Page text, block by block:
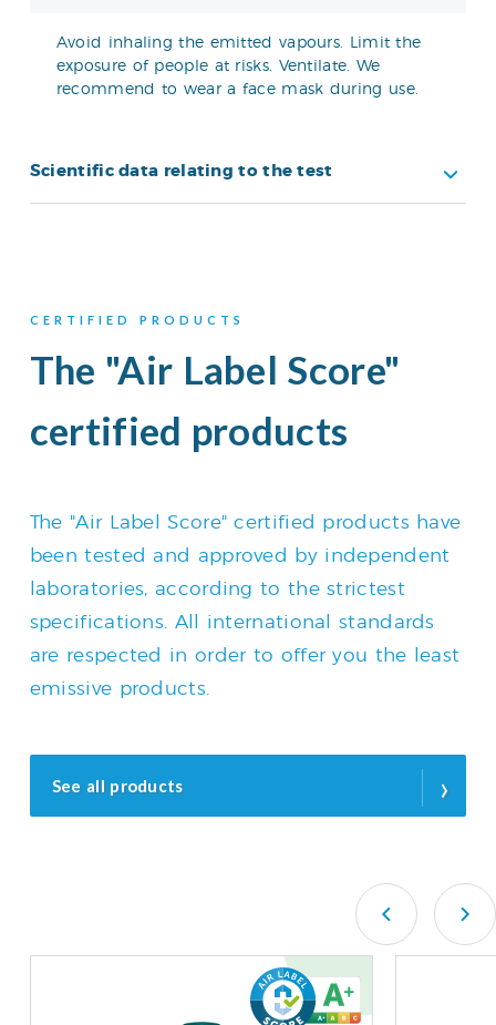
Avoid inhaling the emitted vapours. Limit the
exposure of people at risks. Ventilate. We
recommend to wear a face mask during use.
Scientific data relating to the test
CERTIFIED PRODUCTS
The "Air Label Score"
certified products
The "Air Label Score" certified products have
been tested and approved by independent
laboratories, according to the strictest
specifications. All international standards
are respected in order to offer you the least
emissive products.
See all products ›